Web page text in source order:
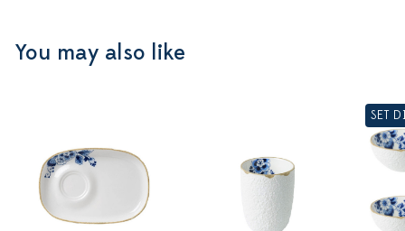
You may also like
SET